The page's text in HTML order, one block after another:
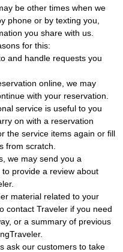
be other times when we
phone or by texting you,
you share with us.
for this:
and handle requests you
online, we may
with your reservation.
service is useful to you
on with a reservation
the service items again or fill
from scratch.
we may send you a
provide a review about
material related to your
contact Traveler if you need
or a summary of previous
ask our customers to take